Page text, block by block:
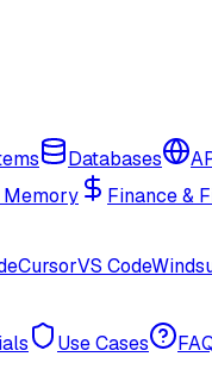
Databases
Memory Finance &
CursorVS Code
Use Cases